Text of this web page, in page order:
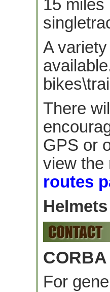
15 miles
A
There
GPS or
view the
routes
For